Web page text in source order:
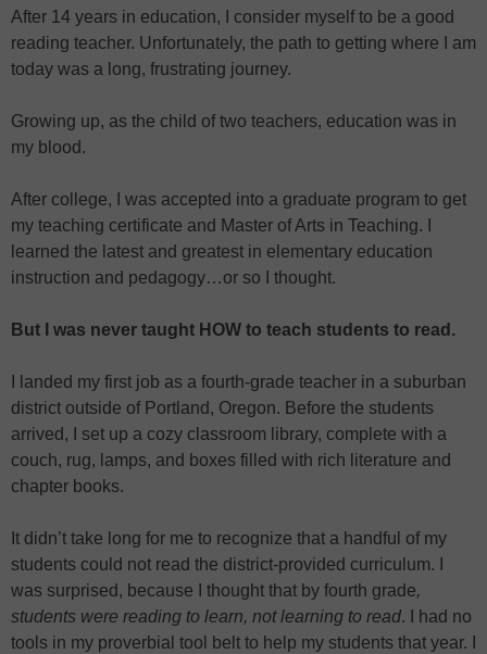
After 14 years in education, I consider myself to be a good
reading teacher. Unfortunately, the path to getting where I am
today was a long, frustrating journey.
Growing up, as the child of two teachers, education was in
my blood.
After college, I was accepted into a graduate program to get
my teaching certificate and Master of Arts in Teaching. I
learned the latest and greatest in elementary education
instruction and pedagogy…or so I thought.
But I was never taught HOW to teach students to read.
I landed my first job as a fourth-grade teacher in a suburban
district outside of Portland, Oregon. Before the students
arrived, I set up a cozy classroom library, complete with a
couch, rug, lamps, and boxes filled with rich literature and
chapter books.
It didn’t take long for me to recognize that a handful of my
students could not read the district-provided curriculum. I
was surprised, because I thought that by fourth grade,
students were reading to learn, not learning to read. I had no
tools in my proverbial tool belt to help my students that year. I